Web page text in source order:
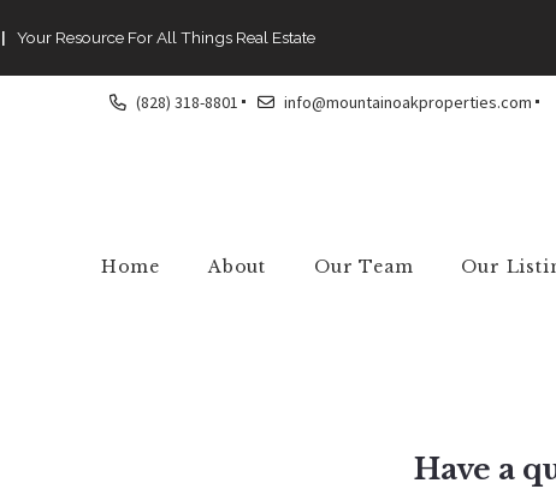
| Your Resource For All Things Real Estate
(828) 318-8801 info@mountainoakproperties.com
Home About Our Team Our
Have a